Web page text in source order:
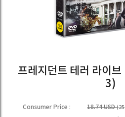
프레지던트 테러 라이
3)
Consumer Price : 18.74 USD